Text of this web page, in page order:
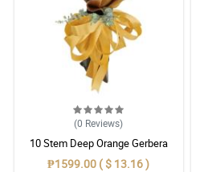
(0 Reviews)
10 Stem Deep Orange Gerbera
Bouquet
₱1599.00 ( $ 13.16 )